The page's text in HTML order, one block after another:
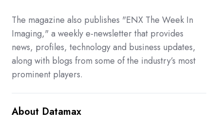
The magazine also publishes "ENX The Week In
Imaging," a weekly e-newsletter that provides
news, profiles, technology and business updates,
along with blogs from some of the industry’s most
prominent players.
About Datamax